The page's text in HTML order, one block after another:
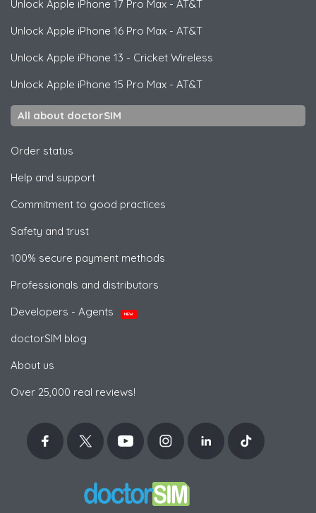
Unlock Apple iPhone 17 Pro Max - AT&T
Unlock Apple iPhone 16 Pro Max - AT&T
Unlock Apple iPhone 13 - Cricket Wireless
Unlock Apple iPhone 15 Pro Max - AT&T
All about doctorSIM
Order status
Help and support
Commitment to good practices
Safety and trust
100% secure payment methods
Professionals and distributors
Developers - Agents
NEW
doctorSIM blog
About us
Over 25,000 real reviews!